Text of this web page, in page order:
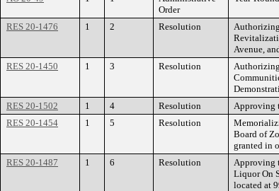
Order
RES 20-1476 1 2 Resolution
Avenue,
RES 20-1450 1 3 Resolution
RES 20-1502 1 4 Resolution Approving
RES 20-1454
1 5 Resolution
Board of
granted in
RES 20-1487 1 6 Resolution
Approving
Liquor On
located at